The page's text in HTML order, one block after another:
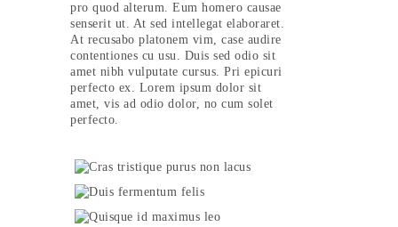
pro quod alterum. Eum homero causae
senserit ut. At sed intellegat elaboraret.
At recusabo platonem vim, case audire
contentiones cu usu. Duis sed odio sit
amet nibh vulputate cursus. Pri epicuri
perfecto ex. Lorem ipsum dolor sit
amet, vis ad odio dolor, no cum solet
perfecto.